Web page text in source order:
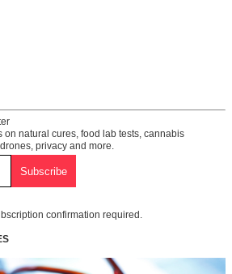
natural cures, food lab tests, cannabis
privacy and more.
confirmation required.